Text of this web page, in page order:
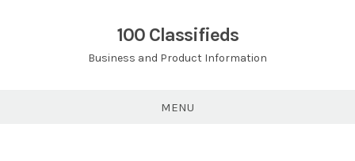
100 Classifieds
Business and Product Information
MENU